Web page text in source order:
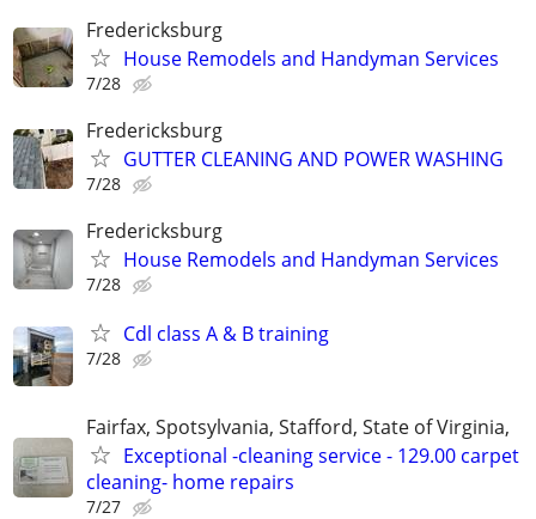
Fredericksburg
House Remodels and Handyman Services
7/28
Fredericksburg
GUTTER CLEANING AND POWER WASHING
7/28
Fredericksburg
House Remodels and Handyman Services
7/28
Cdl class A & B training
7/28
Fairfax, Spotsylvania, Stafford, State of Virginia,
Exceptional -cleaning service - 129.00 carpet
cleaning- home repairs
7/27